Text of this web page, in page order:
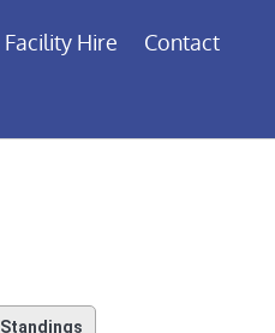
Facility Hire
Contact
Standings